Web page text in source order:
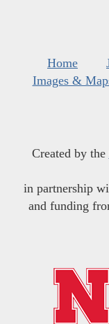
Home
Images &
Created by the
in partnership
and funding